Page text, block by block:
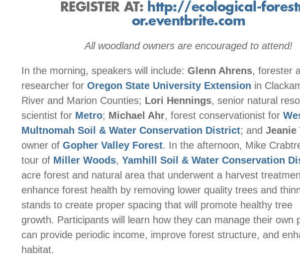
REGISTER AT: http://ecological-
or.eventbrite.com
All woodland owners are encouraged to attend!
In the morning, speakers will include: Glenn Ahrens, forester
researcher for Oregon State University Extension in
River and Marion Counties; Lori Hennings, senior natural
scientist for Metro; Michael Ahr, forest conservationist for
Multnomah Soil & Water Conservation District; and Jeanie
owner of Gopher Valley Forest. In the afternoon, Mike
tour of Miller Woods, Yamhill Soil & Water Conservation
acre forest and natural area that underwent a harvest
enhance forest health by removing lower quality trees and
stands to create proper spacing that will promote healthy tree
growth. Participants will learn how they can manage their own
can provide periodic income, improve forest structure, and
habitat.